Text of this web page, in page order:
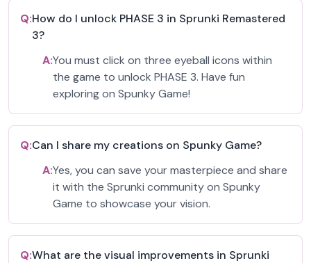
Q:How do I unlock PHASE 3 in Sprunki Remastered
3?
A:You must click on three eyeball icons within
the game to unlock PHASE 3. Have fun
exploring on Spunky Game!
Q:Can I share my creations on Spunky Game?
A:Yes, you can save your masterpiece and share
it with the Sprunki community on Spunky
Game to showcase your vision.
Q:What are the visual improvements in Sprunki